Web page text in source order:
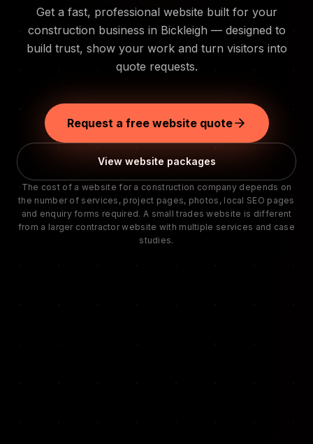
Get a fast, professional website built for your
construction business in Bickleigh — designed to
build trust, show your work and turn visitors into
quote requests.
Request a free website quote
View website packages
The cost of a website for a construction company depends on
the number of services, project pages, photos, local SEO pages
and enquiry forms required. A small trades website is different
from a larger contractor website with multiple services and case
studies.